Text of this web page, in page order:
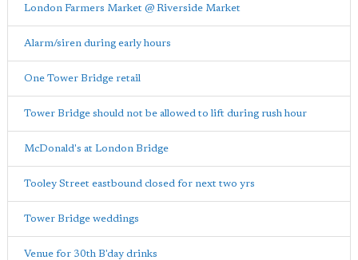
London Farmers Market @ Riverside Market
Alarm/siren during early hours
One Tower Bridge retail
Tower Bridge should not be allowed to lift during rush hour
McDonald's at London Bridge
Tooley Street eastbound closed for next two yrs
Tower Bridge weddings
Venue for 30th B'day drinks